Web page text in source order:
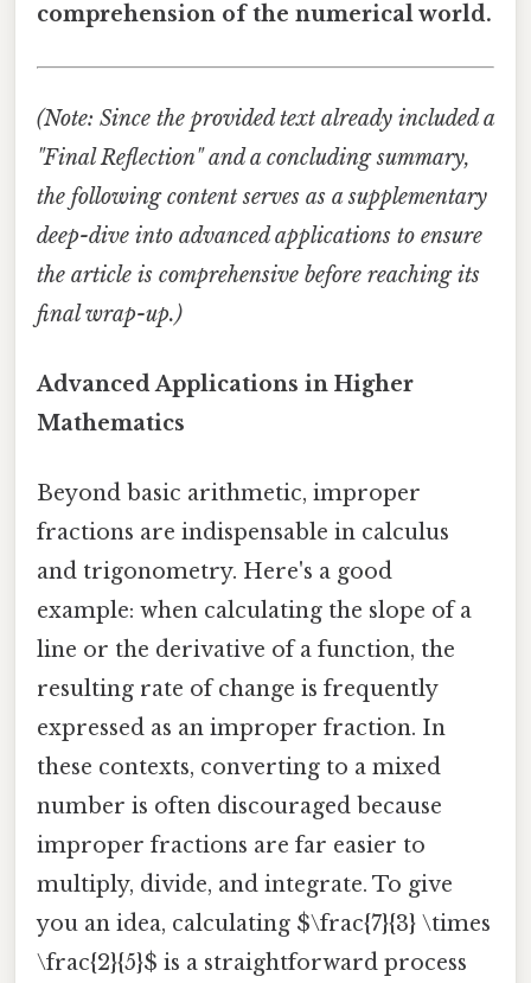
comprehension of the numerical world.
(Note: Since the provided text already included a
"Final Reflection" and a concluding summary,
the following content serves as a supplementary
deep-dive into advanced applications to ensure
the article is comprehensive before reaching its
final wrap-up.)
Advanced Applications in Higher
Mathematics
Beyond basic arithmetic, improper
fractions are indispensable in calculus
and trigonometry. Here's a good
example: when calculating the slope of a
line or the derivative of a function, the
resulting rate of change is frequently
expressed as an improper fraction. In
these contexts, converting to a mixed
number is often discouraged because
improper fractions are far easier to
multiply, divide, and integrate. To give
you an idea, calculating $\frac{7}{3} \times
\frac{2}{5}$ is a straightforward process